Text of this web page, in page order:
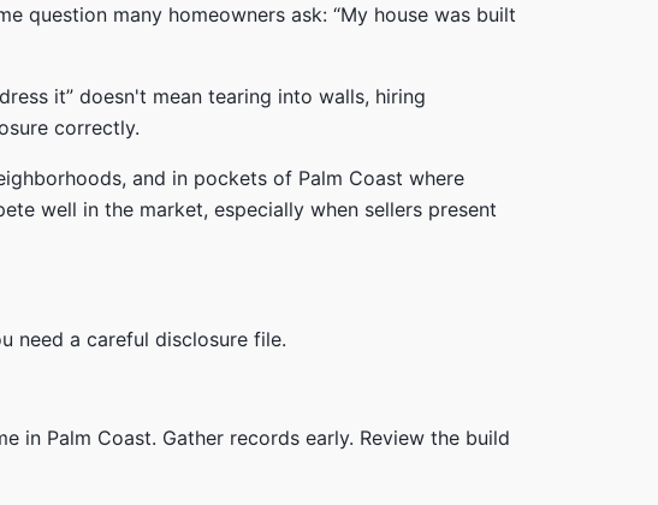
question many homeowners ask: “My house was built
it” doesn't mean tearing into walls, hiring
correctly.
and in pockets of Palm Coast where
well in the market, especially when sellers present
need a careful disclosure file.
in Palm Coast. Gather records early. Review the build